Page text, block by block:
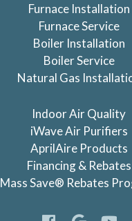
Furnace Installation
Furnace Service
Boiler Installation
Boiler Service
Natural Gas
Indoor Air Quality
iWave Air Purifiers
AprilAire Products
Financing & Rebates
Mass Save® Rebates